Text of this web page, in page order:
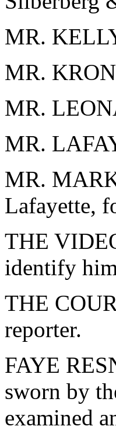
MR.
MR.
MR.
MR.
MR.
Lafayette,
THE
identify
THE
reporter.
FAYE
sworn by
examined